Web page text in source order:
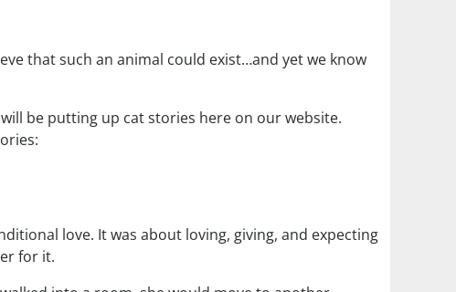
that such an animal could exist…and yet we know
be putting up cat stories here on our website.
love. It was about loving, giving, and expecting
for it.